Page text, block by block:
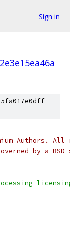
Sign in
Authors.
by a